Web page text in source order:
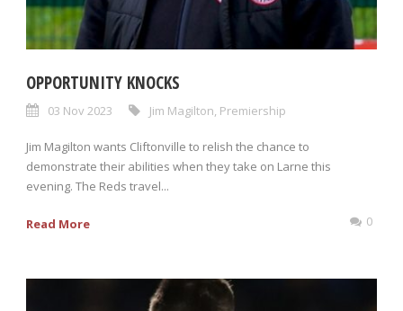
OPPORTUNITY KNOCKS
03 Nov 2023 Jim Magilton, Premiership
Jim Magilton wants Cliftonville to relish the chance to
demonstrate their abilities when they take on Larne this
evening. The Reds travel...
Read More 0